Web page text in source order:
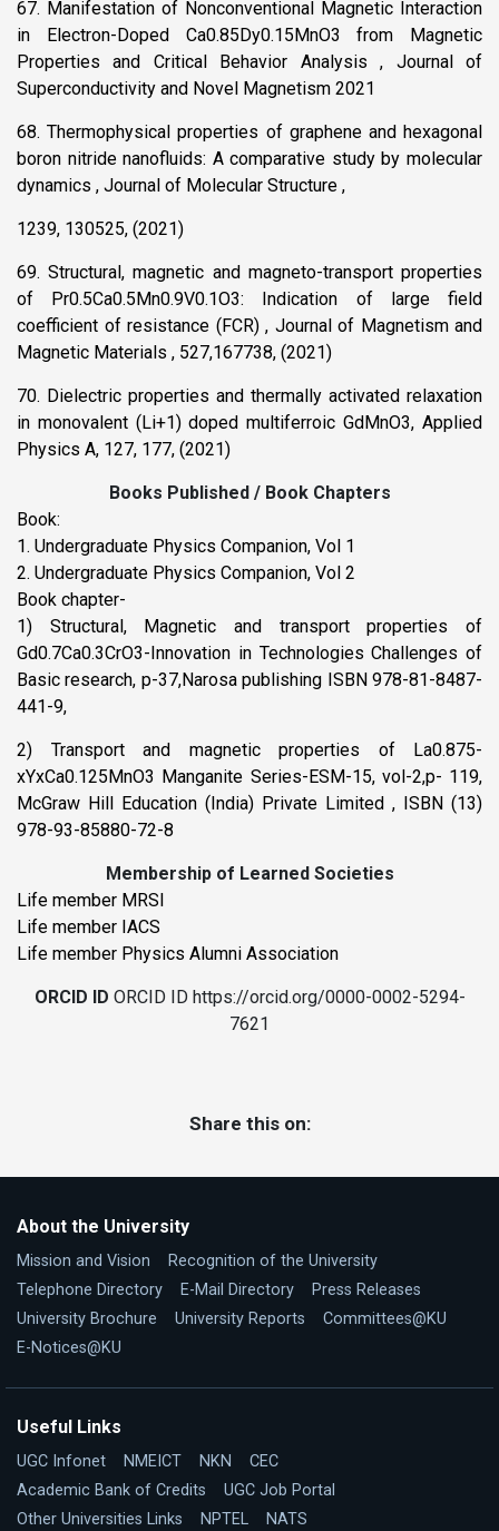
67. Manifestation of Nonconventional Magnetic Interaction
in Electron-Doped Ca0.85Dy0.15MnO3 from Magnetic
Properties and Critical Behavior Analysis , Journal of
Superconductivity and Novel Magnetism 2021
68. Thermophysical properties of graphene and hexagonal
boron nitride nanofluids: A comparative study by molecular
dynamics , Journal of Molecular Structure ,
1239, 130525, (2021)
69. Structural, magnetic and magneto-transport properties
of Pr0.5Ca0.5Mn0.9V0.1O3: Indication of large field
coefficient of resistance (FCR) , Journal of Magnetism and
Magnetic Materials , 527,167738, (2021)
70. Dielectric properties and thermally activated relaxation
in monovalent (Li+1) doped multiferroic GdMnO3, Applied
Physics A, 127, 177, (2021)
Books Published / Book Chapters
Book:
1. Undergraduate Physics Companion, Vol 1
2. Undergraduate Physics Companion, Vol 2
Book chapter-
1) Structural, Magnetic and transport properties of
Gd0.7Ca0.3CrO3-Innovation in Technologies Challenges of
Basic research, p-37,Narosa publishing ISBN 978-81-8487-
441-9,
2) Transport and magnetic properties of La0.875-
xYxCa0.125MnO3 Manganite Series-ESM-15, vol-2,p- 119,
McGraw Hill Education (India) Private Limited , ISBN (13)
978-93-85880-72-8
Membership of Learned Societies
Life member MRSI
Life member IACS
Life member Physics Alumni Association
ORCID ID ORCID ID https://orcid.org/0000-0002-5294-
7621
Share this on:
About the University
Mission and Vision
Recognition of the University
Telephone Directory
E-Mail Directory
Press Releases
University Brochure
University Reports
Committees@KU
E-Notices@KU
Useful Links
UGC Infonet NMEICT NKN
CEC
Academic Bank of Credits
UGC Job Portal
Other Universities Links
NPTEL NATS